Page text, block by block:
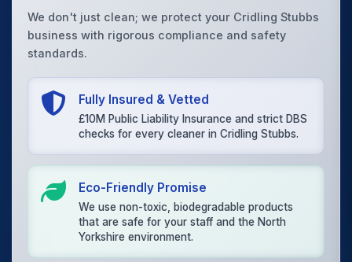
We don't just clean; we protect your Cridling Stubbs
business with rigorous compliance and safety
standards.
Fully Insured & Vetted
£10M Public Liability Insurance and strict DBS
checks for every cleaner in Cridling Stubbs.
Eco-Friendly Promise
We use non-toxic, biodegradable products
that are safe for your staff and the North
Yorkshire environment.